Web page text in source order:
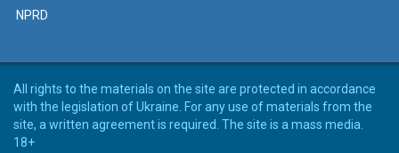
NPRD
All rights to the materials on the site are protected in accordance
with the legislation of Ukraine. For any use of materials from the
site, a written agreement is required. The site is a mass media.
18+